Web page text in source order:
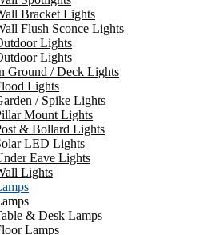
Bracket Lights
Flush Sconce Lights
Lights
Lights
Ground / Deck Lights
Lights
/ Spike Lights
Mount Lights
& Bollard Lights
LED Lights
Eave Lights
Lights
& Desk Lamps
Lamps